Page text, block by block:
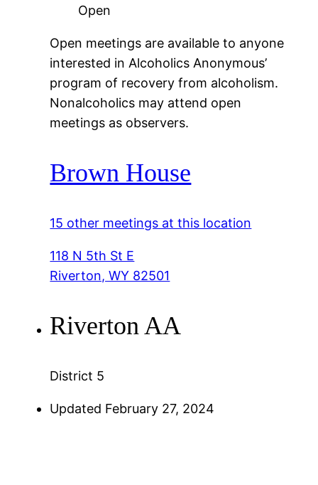
Open
Open meetings are available to anyone
interested in Alcoholics Anonymous’
program of recovery from alcoholism.
Nonalcoholics may attend open
meetings as observers.
Brown House
15 other meetings at this location
118 N 5th St E
Riverton, WY 82501
Riverton AA
District 5
Updated February 27, 2024